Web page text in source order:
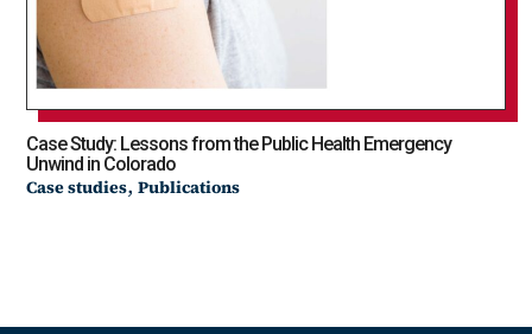
Case Study: Lessons from the Public Health Emergency
Unwind in Colorado
Case studies,Publications